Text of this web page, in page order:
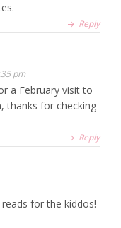
Reply
pm
a February visit to
thanks for checking
Reply
for the kiddos!